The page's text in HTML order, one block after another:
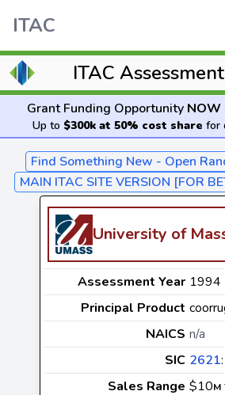
ITAC
ITAC
Grant Funding Opportunity NOW
Up to $300k at 50% cost share for
Find Something New - Open
MAIN ITAC SITE VERSION [FOR
University of
Assessment Year 1994
Principal Product
NAICS n/a
SIC 2621
Sales Range $10M